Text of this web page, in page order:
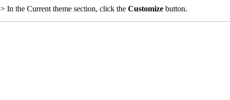
> In the Current theme section, click the Customize button.